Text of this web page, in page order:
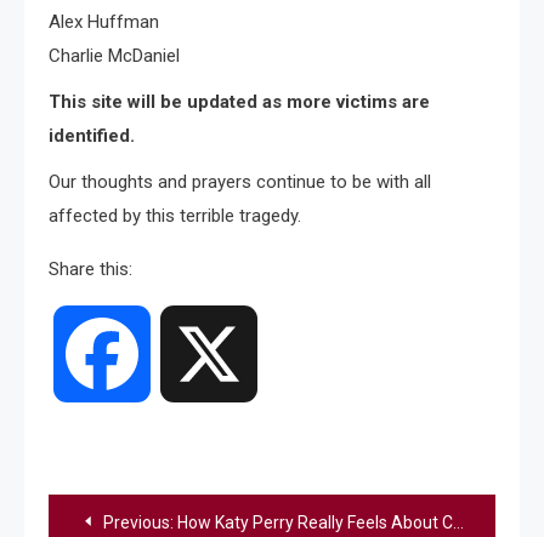
Alex Huffman
Charlie McDaniel
This site will be updated as more victims are
identified.
Our thoughts and prayers continue to be with all
affected by this terrible tragedy.
Share this:
Facebook
PostPrevious: How Katy Perry Really Feels About Carrie Underwood Joining American Idol After Her Departure